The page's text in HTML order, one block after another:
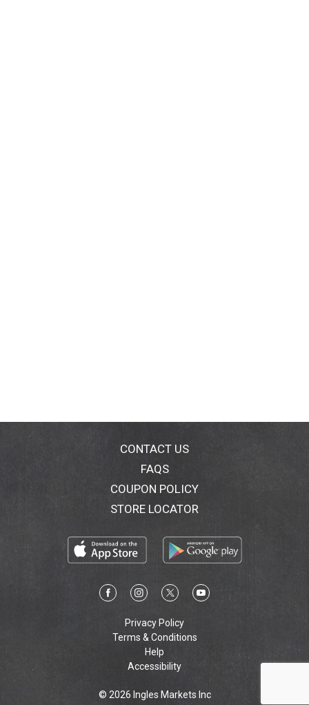
CONTACT US
FAQS
COUPON POLICY
STORE LOCATOR
Privacy Policy
Terms & Conditions
Help
Accessibility
© 2026 Ingles Markets Inc